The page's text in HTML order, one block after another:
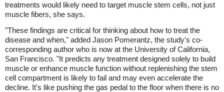
treatments would likely need to target muscle stem cells, not just
muscle fibers, she says.
"These findings are critical for thinking about how to treat the
disease and when," added Jason Pomerantz, the study's co-
corresponding author who is now at the University of California,
San Francisco. "It predicts any treatment designed solely to build
muscle or enhance muscle function without replenishing the stem
cell compartment is likely to fail and may even accelerate the
decline. It's like pushing the gas pedal to the floor when there is no